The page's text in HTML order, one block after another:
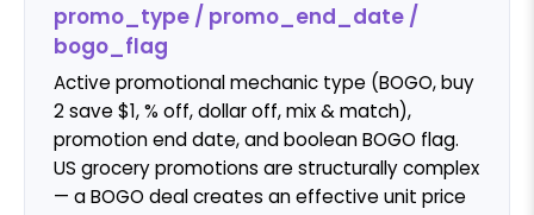
promo_type / promo_end_date /
bogo_flag
Active promotional mechanic type (BOGO, buy
2 save $1, % off, dollar off, mix & match),
promotion end date, and boolean BOGO flag.
US grocery promotions are structurally complex
— a BOGO deal creates an effective unit price